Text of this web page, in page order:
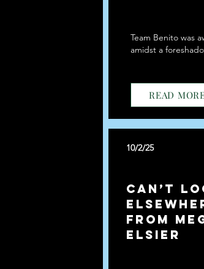
Team Benito was
amidst a
READ
10/2/25
Can’t
from
Elsier